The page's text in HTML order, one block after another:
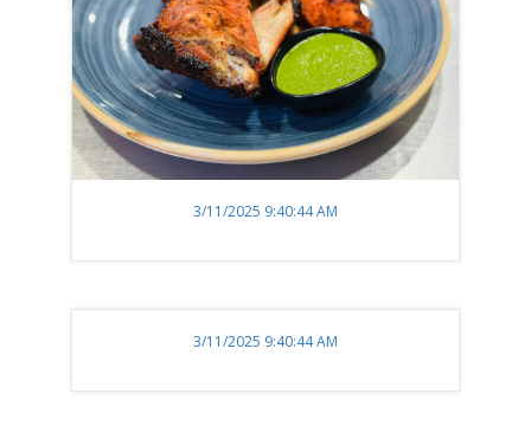
3/11/2025 9:40:44 AM
3/11/2025 9:40:44 AM